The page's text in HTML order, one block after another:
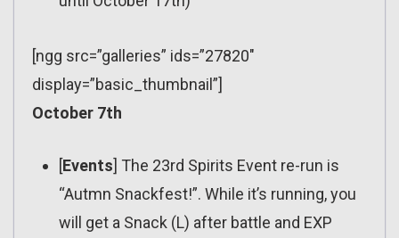
[ngg src=”galleries” ids=”27820″
display=”basic_thumbnail”]
October 7th
[Events] The 23rd Spirits Event re-run is
“Autmn Snackfest!”. While it’s running, you
will get a Snack (L) after battle and EXP